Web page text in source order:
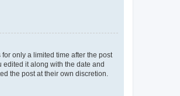
only a limited time after the post
edited it along with the date and
the post at their own discretion.